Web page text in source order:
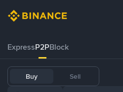
ExpressP2PBlock
Buy Sell